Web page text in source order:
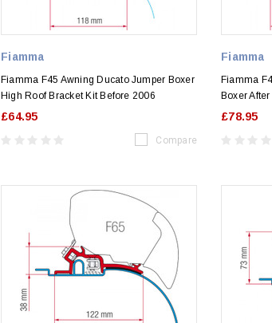
Fiamma
Fiamma F45 Awning Ducato Jumper Boxer
High Roof Bracket Kit Before 2006
£64.95
Compare
Fiamma
Fiamma
Boxer
£78.95